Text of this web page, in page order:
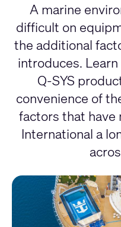
A marine
difficult on
the additional
introduces.
Q-SYS
convenience of
factors that have
International a